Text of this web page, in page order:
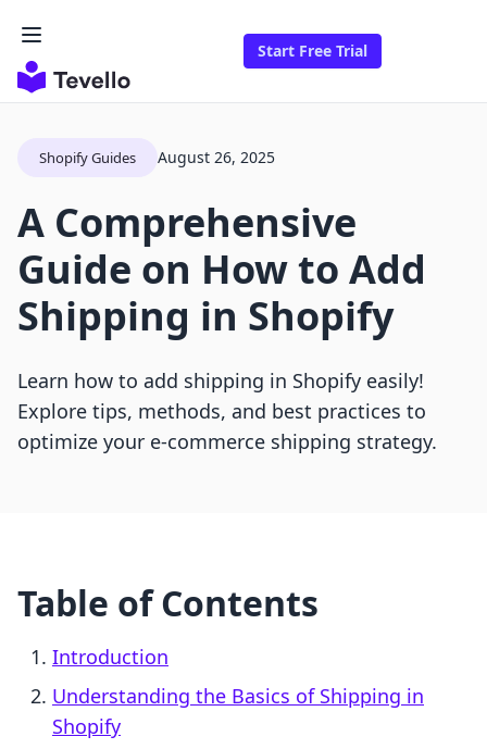
Start Free Trial
Shopify Guides August 26, 2025
A Comprehensive
Guide on How to Add
Shipping in Shopify
Learn how to add shipping in Shopify easily!
Explore tips, methods, and best practices to
optimize your e-commerce shipping strategy.
Table of Contents
Introduction
Understanding the Basics of Shipping in
Shopify